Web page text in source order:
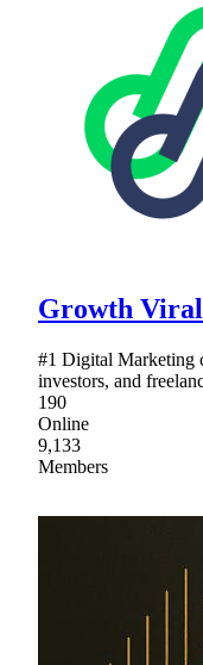
Growth
#1 Digital Marketing
investors, and
190
Online
9,133
Members